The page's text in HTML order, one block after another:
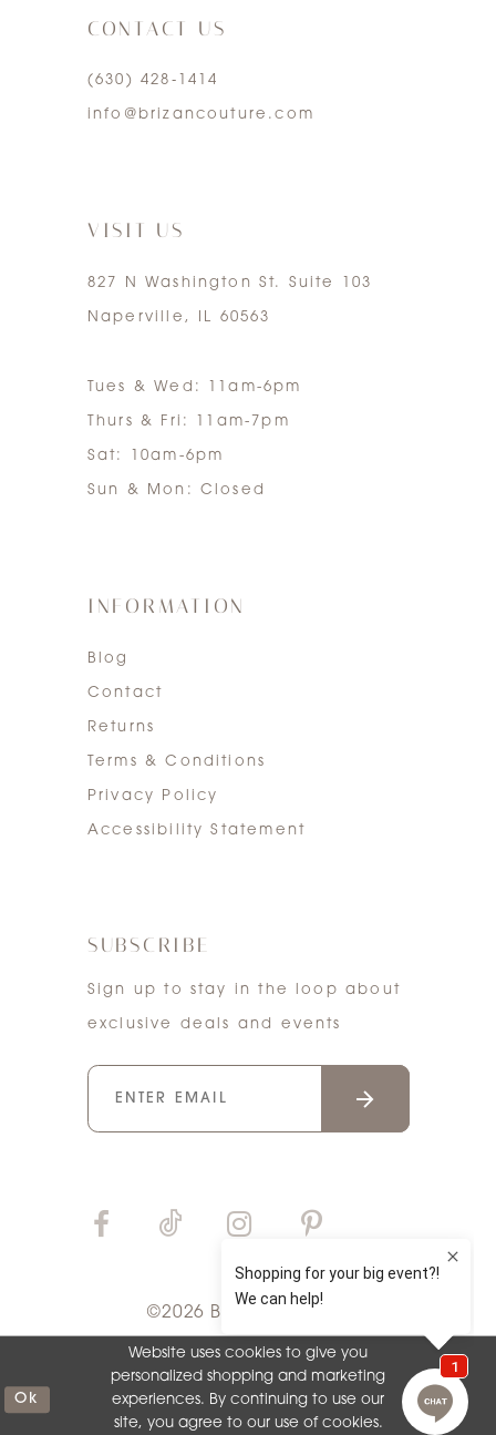
4
5
CONTACT US
(630) 428‑1414
info@brizancouture.com
VISIT US
827 N Washington St. Suite 103
Naperville, IL 60563
Tues & Wed: 11am-6pm
Thurs & Fri: 11am-7pm
Sat: 10am-6pm
Sun & Mon: Closed
INFORMATION
Blog
Contact
Returns
Terms & Conditions
Privacy Policy
Accessibility Statement
SUBSCRIBE
Sign up to stay in the loop about
exclusive deals and events
©2026 Bri'Zan Couture
Website uses cookies to give you
personalized shopping and marketing
experiences. By continuing to use our
site, you agree to our use of cookies.
Ok